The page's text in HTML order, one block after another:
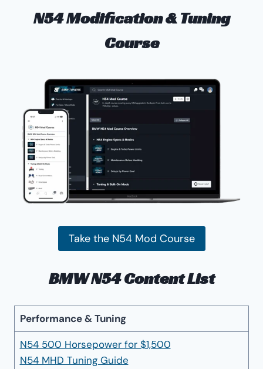
N54 Modification & Tuning
Course
Take the N54 Mod Course
BMW N54 Content List
Performance & Tuning
N54 500 Horsepower for $1,500
N54 MHD Tuning Guide